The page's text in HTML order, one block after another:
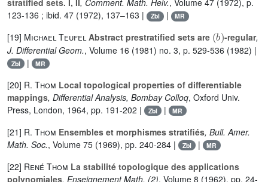
stratified sets. I, II, Comment. Math. Helv., Volume 47 (1972), p.
123-136 ; ibid. 47 (1972), 137–163 |
Zbl | MR
[19] Michael TeufelAbstract prestratified sets are (b)-regular,
J. Differential Geom., Volume 16 (1981) no. 3, p. 529-536 (1982) |
Zbl | MR
[20] R. Thom Local topological properties of differentiable
mappings, Differential Analysis, Bombay Colloq, Oxford Univ.
Press, London, 1964, pp. 191-202 |
Zbl | MR
[21] R. Thom Ensembles et morphismes stratifiés, Bull. Amer.
Math. Soc., Volume 75 (1969), pp. 240-284 | Zbl | MR
[22] René Thom La stabilité topologique des applications
polynomiales, Enseignement Math. (2), Volume 8 (1962), pp. 24-